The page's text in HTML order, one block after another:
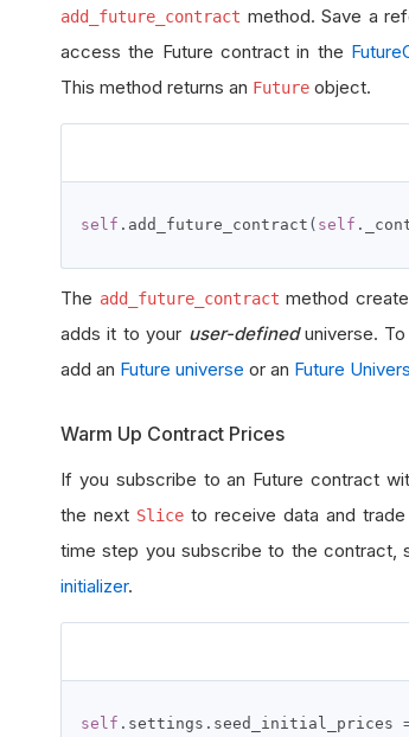
add_future_contract method. Save a
access the Future contract in the
This method returns an Future object.
self . add_future_contract ( self .
The add_future_contract method
adds it to your user-defineduniverse.
add an Future universe or an Future
Warm Up Contract Prices
If you subscribe to an Future contract
the next Slice to receive data and
time step you subscribe to the
initializer.
self . settings . seed_initial_prices